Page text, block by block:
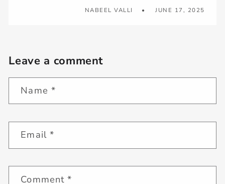
NABEEL VALLI JUNE 17, 2025
Leave a comment
Name *
Email*
Comment*